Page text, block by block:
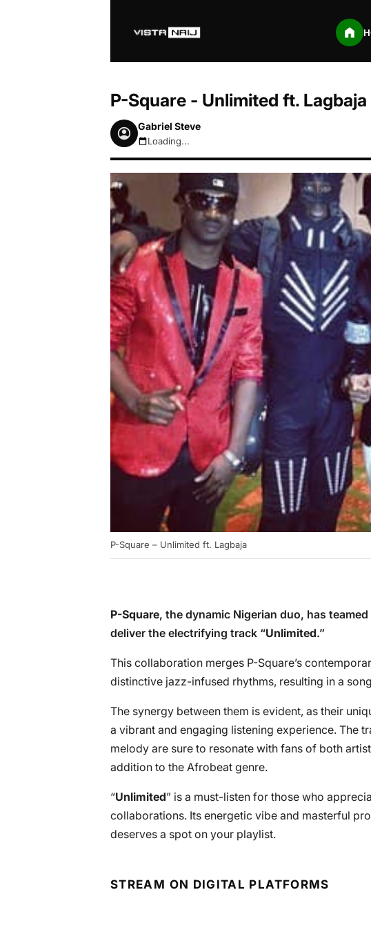
P-Square - Unlimited ft.
Gabriel Steve
August 7, 2026 6:11am
Loading...
P-Square – Unlimited ft. Lagbaja
P-Square, the dynamic Nigerian duo, has
deliver the electrifying track “Unlimited.”
This collaboration merges P-Square’s
distinctive jazz-infused rhythms, resulting in a
The synergy between them is evident, as their
a vibrant and engaging listening experience. The
melody are sure to resonate with fans of both
addition to the Afrobeat genre.
“Unlimited” is a must-listen for those who
collaborations. Its energetic vibe and masterful
deserves a spot on your playlist.
STREAM ON DIGITAL PLATFORMS